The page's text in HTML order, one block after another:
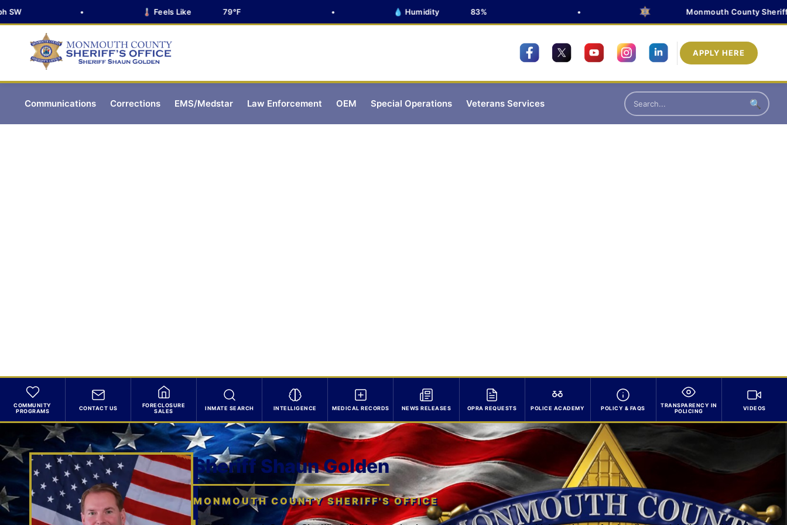
🌡️ Feels Like 79°F 💧 Humidity 83% Monmouth County
APPLY HERE
Communications Corrections EMS/Medstar Law Enforcement OEM Special Operations Veterans Services 🔍
COMMUNITY
PROGRAMS
CONTACT US
FORECLOSURE
SALES
INMATE SEARCH INTELLIGENCE MEDICAL RECORDS NEWS RELEASES OPRA REQUESTS POLICE ACADEMY POLICY & FAQS
TRANSPARENCY IN
POLICING
VIDEOS
Sheriff Shaun Golden
MONMOUTH COUNTY SHERIFF'S OFFICE